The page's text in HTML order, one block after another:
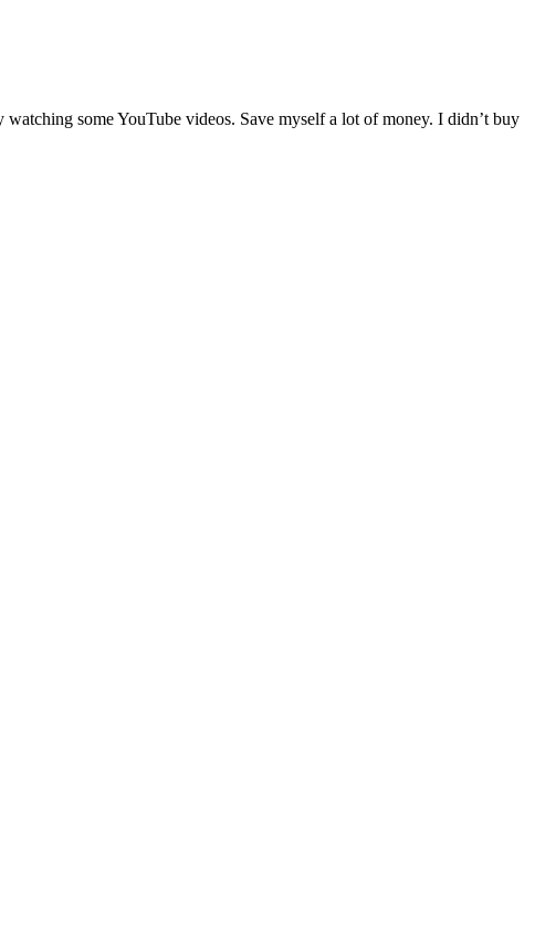
some YouTube videos. Save myself a lot of money. I didn’t buy